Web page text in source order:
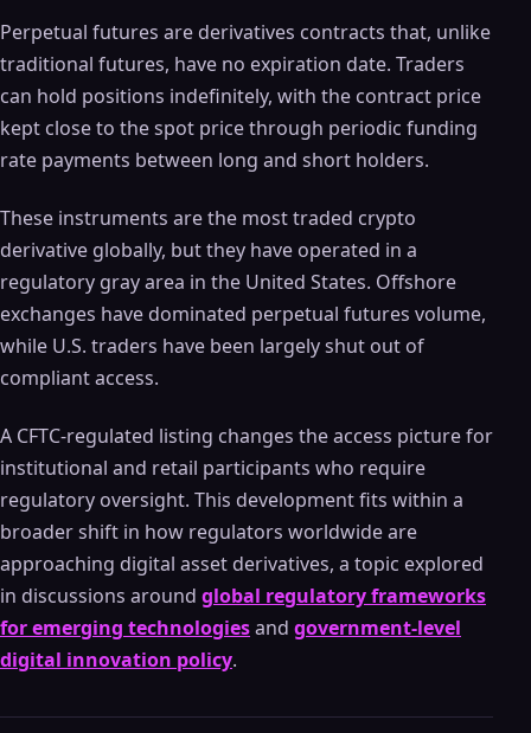
Perpetual futures are derivatives contracts that, unlike
traditional futures, have no expiration date. Traders
can hold positions indefinitely, with the contract price
kept close to the spot price through periodic funding
rate payments between long and short holders.
These instruments are the most traded crypto
derivative globally, but they have operated in a
regulatory gray area in the United States. Offshore
exchanges have dominated perpetual futures volume,
while U.S. traders have been largely shut out of
compliant access.
A CFTC-regulated listing changes the access picture for
institutional and retail participants who require
regulatory oversight. This development fits within a
broader shift in how regulators worldwide are
approaching digital asset derivatives, a topic explored
in discussions around global regulatory frameworks
for emerging technologiesand government-level
digital innovation policy.